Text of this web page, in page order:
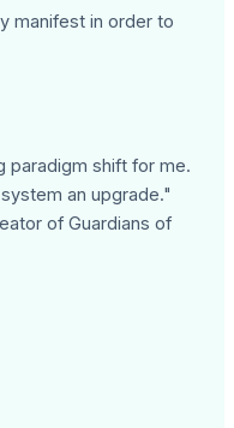
manifest in order to
paradigm shift for me.
an upgrade."
of Guardians of